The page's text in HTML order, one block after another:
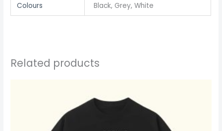
Colours Black, Grey, White
Related products